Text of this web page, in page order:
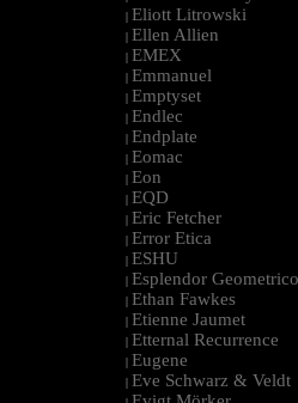
| Eliott Litrowski
| Ellen Allien
| EMEX
| Emmanuel
| Emptyset
| Endlec
| Endplate
| Eomac
| Eon
| EQD
| Eric Fetcher
| Error Etica
| ESHU
| Esplendor Geometrico
| Ethan Fawkes
| Etienne Jaumet
| Etternal Recurrence
| Eugene
| Eve Schwarz & Veldt